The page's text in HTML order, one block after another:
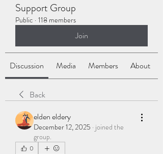
Support Group
Public · 118 members
Join
Discussion Media Members About
Back
elden eldery
December 12, 2025 · joined the
group.
0